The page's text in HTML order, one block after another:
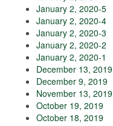
January 2, 2020-5
January 2, 2020-4
January 2, 2020-3
January 2, 2020-2
January 2, 2020-1
December 13, 2019
December 9, 2019
November 13, 2019
October 19, 2019
October 18, 2019